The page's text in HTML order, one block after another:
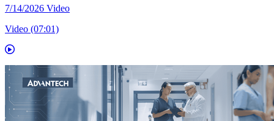
7/14/2026 Video
Video (07:01)